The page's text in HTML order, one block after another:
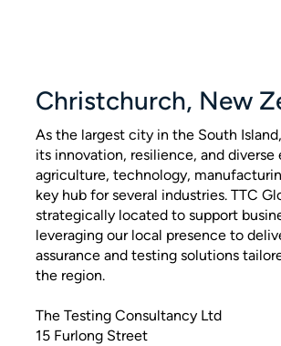
Christchurch, New
As the largest city in the South
its innovation, resilience, and
agriculture, technology,
key hub for several industries. TTC
strategically located to support
leveraging our local presence to
assurance and testing solutions
the region.
The Testing Consultancy Ltd
15 Furlong Street